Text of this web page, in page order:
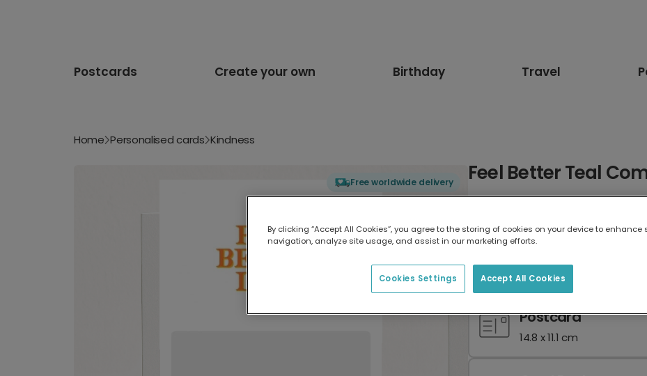
Postcards Create your own Birthday Travel
Home Personalised cards Kindness
Free worldwide delivery Feel Better Teal
17.6 x 13.6 cm
Postcard
14.8 x 11.1 cm
By clicking “Accept All Cookies”, you agree to the storing of cookies on your device to enhance
navigation, analyze site usage, and assist in our marketing efforts.
Accept All Cookies
Cookies Settings